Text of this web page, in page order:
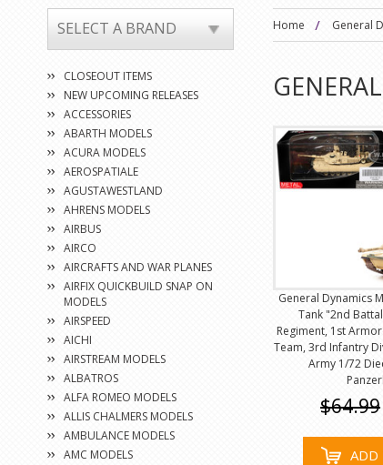
SELECT A BRAND
CLOSEOUT ITEMS
NEW UPCOMING RELEASES
ACCESSORIES
ABARTH MODELS
ACURA MODELS
AEROSPATIALE
AGUSTAWESTLAND
AHRENS MODELS
AIRBUS
AIRCO
AIRCRAFTS AND WAR PLANES
AIRFIX QUICKBUILD SNAP ON
MODELS
AIRSPEED
AICHI
AIRSTREAM MODELS
ALBATROS
ALFA ROMEO MODELS
ALLIS CHALMERS MODELS
AMBULANCE MODELS
AMC MODELS
Home General
General Dynamics
Tank "2nd
Regiment, 1st
Team, 3rd Infantry
Army 1/72
$64.99
ADD